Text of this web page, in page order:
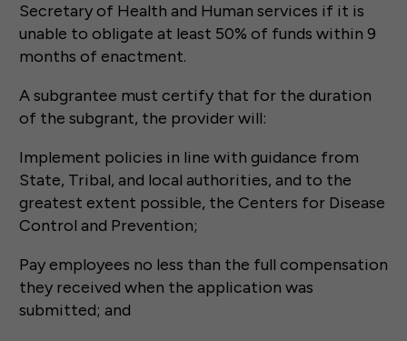
Secretary of Health and Human services if it is
unable to obligate at least 50% of funds within 9
months of enactment.
A subgrantee must certify that for the duration
of the subgrant, the provider will:
Implement policies in line with guidance from
State, Tribal, and local authorities, and to the
greatest extent possible, the Centers for Disease
Control and Prevention;
Pay employees no less than the full compensation
they received when the application was
submitted; and